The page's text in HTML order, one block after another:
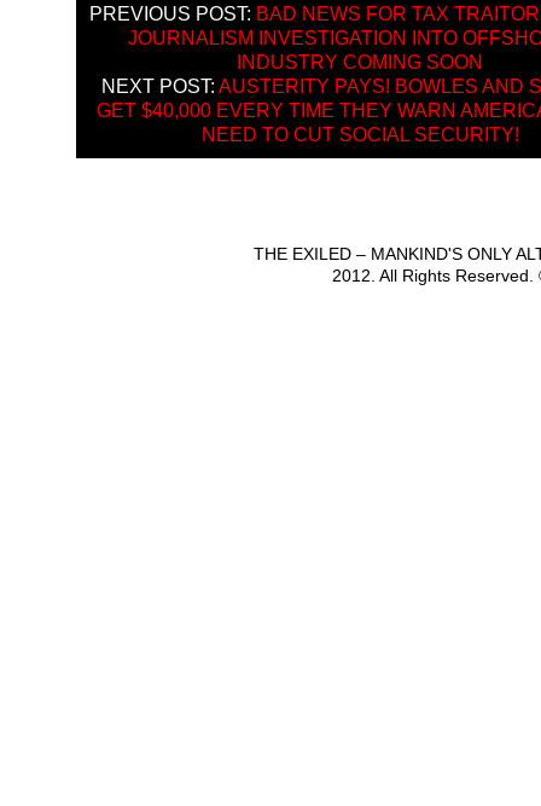
PREVIOUS POST: BAD NEWS FOR TAX
JOURNALISM INVESTIGATION INTO
INDUSTRY COMING SOON
NEXT POST: AUSTERITY PAYS! BOWLES AND
GET $40,000 EVERY TIME THEY WARN
NEED TO CUT SOCIAL SECURITY!
THE EXILED – MANKIND'S ONLY
2012. All Rights Reserved.